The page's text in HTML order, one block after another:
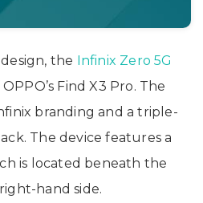
the Infinix Zero 5G
Find X3 Pro. The
branding and a triple-
The device features a
is located beneath the
hand side.